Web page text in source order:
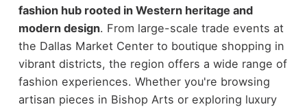
fashion hub rooted in Western heritage and
modern design. From large-scale trade events at
the Dallas Market Center to boutique shopping in
vibrant districts, the region offers a wide range of
fashion experiences. Whether you're browsing
artisan pieces in Bishop Arts or exploring luxury